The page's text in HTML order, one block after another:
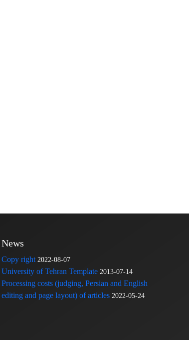
News
Copy right 2022-08-07
University of Tehran Template 2013-07-14
Processing costs (judging, Persian and English
editing and page layout) of articles 2022-05-24